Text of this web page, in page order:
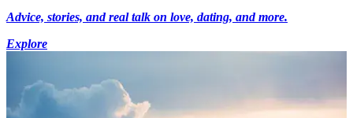
Advice, stories, and real talk on love, dating, and more.
Explore